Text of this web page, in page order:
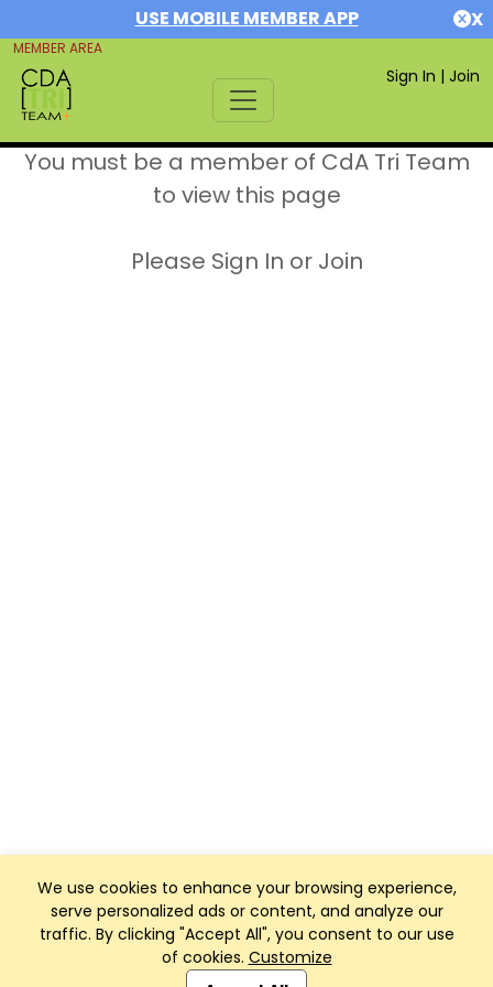
USE MOBILE MEMBER APP X
MEMBER AREA
Sign In | Join
We use cookies to enhance your browsing experience,
serve personalized ads or content, and analyze our
traffic. By clicking "Accept All", you consent to our use
of cookies. Customize
You must be a member of CdA Tri Team
to view this page
Please Sign In or Join
Club Management, Website and App powered by